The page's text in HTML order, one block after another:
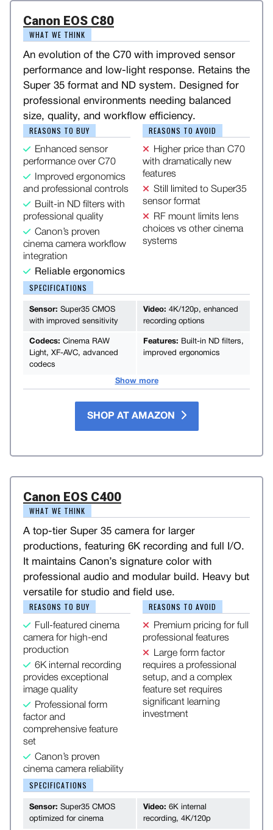
Canon EOS C80
WHAT WE THINK
An evolution of the C70 with improved sensor
performance and low-light response. Retains the
Super 35 format and ND system. Designed for
professional environments needing balanced
size, quality, and workflow efficiency.
REASONS TO BUY
Enhanced sensor
performance over C70
Improved ergonomics
and professional controls
Built-in ND filters with
professional quality
Canon’s proven
cinema camera workflow
integration
Reliable ergonomics
REASONS TO AVOID
Higher price than C70
with dramatically new
features
Still limited to Super35
sensor format
RF mount limits lens
choices vs other cinema
systems
SPECIFICATIONS
Sensor: Super35 CMOS
with improved sensitivity
Video: 4K/120p, enhanced
recording options
Codecs: Cinema RAW
Light, XF-AVC, advanced
codecs
Features: Built-in ND filters,
improved ergonomics
Show more
SHOP AT AMAZON
Canon EOS C400
WHAT WE THINK
A top-tier Super 35 camera for larger
productions, featuring 6K recording and full I/O.
It maintains Canon’s signature color with
professional audio and modular build. Heavy but
versatile for studio and field use.
REASONS TO BUY
Full-featured cinema
camera for high-end
production
6K internal recording
provides exceptional
image quality
Professional form
factor and
comprehensive feature
set
Canon’s proven
cinema camera reliability
REASONS TO AVOID
Premium pricing for full
professional features
Large form factor
requires a professional
setup, and a complex
feature set requires
significant learning
investment
SPECIFICATIONS
Sensor: Super35 CMOS
optimized for cinema
Video: 6K internal
recording, 4K/120p